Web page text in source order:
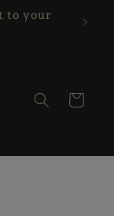
to your
Cart